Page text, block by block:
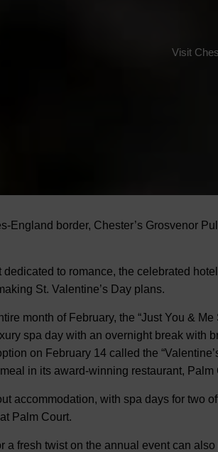
Visit
England border, Chester’s Grosvenor
dedicated to romance, the celebrated
St. Valentine’s Day plans.
month of February, the “Just You &
spa day with an overnight break with
on February 14 called the
in its award-winning restaurant,
accommodation, with spa days for two
Palm Court.
a fresh twist on the annual event can